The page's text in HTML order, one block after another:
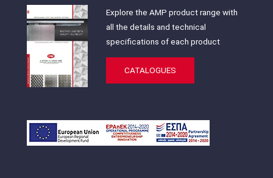
Explore the AMP product range with
all the details and technical
specifications of each product
CATALOGUES